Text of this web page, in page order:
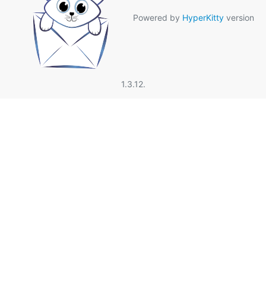
Powered by HyperKitty version
1.3.12.